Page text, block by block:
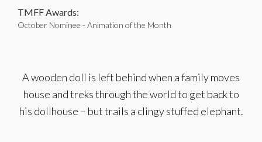
TMFF Awards:
October Nominee - Animation of the Month
A wooden doll is left behind when a family moves
house and treks through the world to get back to
his dollhouse – but trails a clingy stuffed elephant.